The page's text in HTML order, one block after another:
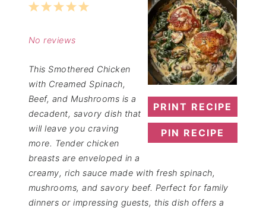
PRINT RECIPE
PIN RECIPE
5
4
3
2
1
No reviews
This Smothered Chicken
with Creamed Spinach,
Beef, and Mushrooms is a
decadent, savory dish that
will leave you craving
more. Tender chicken
breasts are enveloped in a
creamy, rich sauce made with fresh spinach,
mushrooms, and savory beef. Perfect for family
dinners or impressing guests, this dish offers a